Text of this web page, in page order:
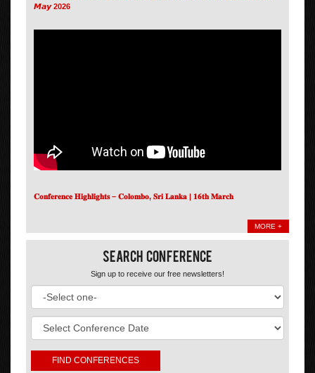
𝙈𝙖𝙮 2026
𝐂𝐨𝐧𝐟𝐞𝐫𝐞𝐧𝐜𝐞 𝐇𝐢𝐠𝐡𝐥𝐢𝐠𝐡𝐭𝐬 – 𝐂𝐨𝐥𝐨𝐦𝐛𝐨, 𝐒𝐫𝐢 𝐋𝐚𝐧𝐤𝐚 | 𝟏𝟔𝐭𝐡 𝐌𝐚𝐫𝐜𝐡
MORE +
Search Conference
Sign up to receive our free newsletters!